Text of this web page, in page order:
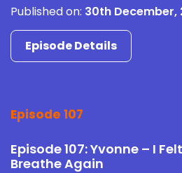
Published on: 30th December,
Episode Details
Episode 107
Episode 107: Yvonne – I
Breathe Again